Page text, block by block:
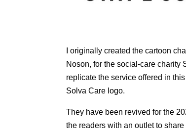
I originally created the cartoon
Noson, for the social-care charity
replicate the service offered in
Solva Care logo.
They have been revived for the
the readers with an outlet to